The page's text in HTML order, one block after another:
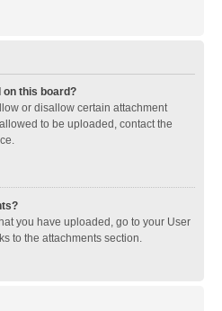
on this board?
or disallow certain attachment
to be uploaded, contact the
you have uploaded, go to your User
to the attachments section.